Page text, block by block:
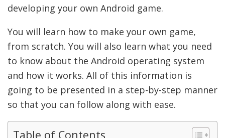
developing your own Android game.
You will learn how to make your own game,
from scratch. You will also learn what you need
to know about the Android operating system
and how it works. All of this information is
going to be presented in a step-by-step manner
so that you can follow along with ease.
Table of Contents